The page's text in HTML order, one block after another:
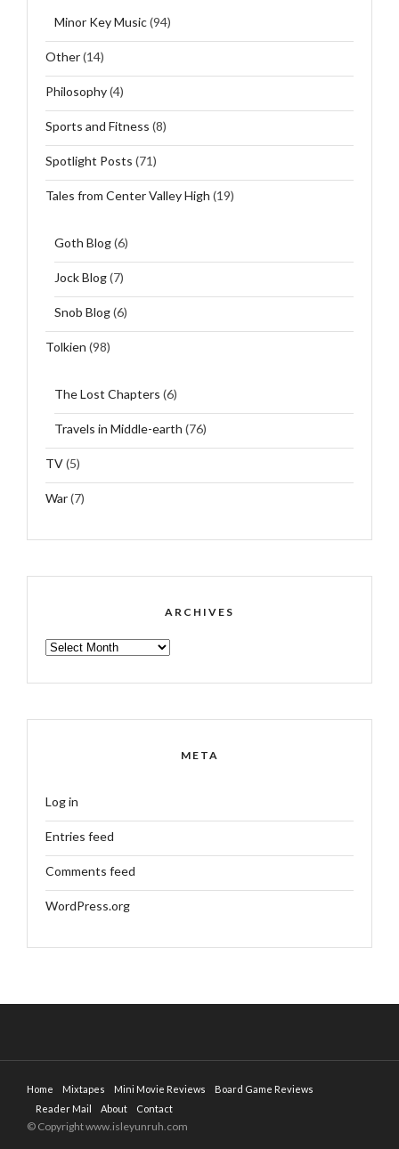
Minor Key Music(94)
Other(14)
Philosophy(4)
Sports and Fitness (8)
Spotlight Posts (71)
Tales from Center Valley High (19)
Goth Blog(6)
Jock Blog(7)
Snob Blog(6)
Tolkien (98)
The Lost Chapters (6)
Travels in Middle-earth (76)
TV(5)
War(7)
ARCHIVES
ARCHIVES
META
Log in
Entries feed
Comments feed
WordPress.org
Home Mixtapes Mini Movie Reviews
Board Game Reviews
Reader Mail
About Contact
© Copyright www.isleyunruh.com